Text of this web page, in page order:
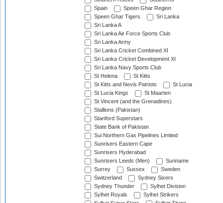
Spain
Speen Ghar Region
Speen Ghar Tigers
Sri Lanka
Sri Lanka A
Sri Lanka Air Force Sports Club
Sri Lanka Army
Sri Lanka Cricket Combined XI
Sri Lanka Cricket Development XI
Sri Lanka Navy Sports Club
St Helena
St Kitts
St Kitts and Nevis Patriots
St Lucia
St Lucia Kings
St Maarten
St Vincent (and the Grenadines)
Stallions (Pakistan)
Stanford Superstars
State Bank of Pakistan
Sui Northern Gas Pipelines Limited
Sunrisers Eastern Cape
Sunrisers Hyderabad
Sunrisers Leeds (Men)
Suriname
Surrey
Sussex
Sweden
Switzerland
Sydney Sixers
Sydney Thunder
Sylhet Division
Sylhet Royals
Sylhet Strikers